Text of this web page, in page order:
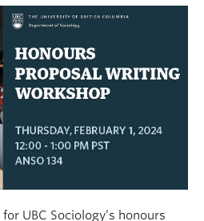
UBC Sociology’s honours